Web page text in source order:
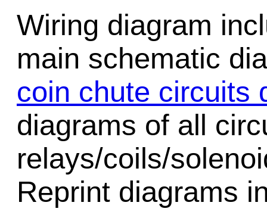
Wiring diagram
main schematic
coin chute circuits
diagrams of all
relays/coils/
Reprint diagrams